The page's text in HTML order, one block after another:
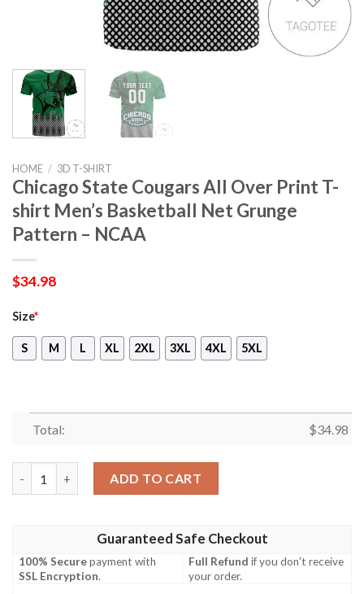
HOME / 3D T-SHIRT
Chicago State Cougars All Over Print T-
shirt Men’s Basketball Net Grunge
Pattern – NCAA
$34.98
Size*
S M L XL 2XL 3XL 4XL 5XL
Total: $34.98
ADD TO CART
Guaranteed Safe Checkout
100% Securepayment with
SSL Encryption.
Full Refund if you don't receive
your order.